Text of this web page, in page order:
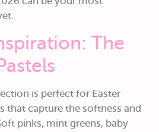
The
is perfect for Easter
that capture the softness and
pinks, mint greens, baby